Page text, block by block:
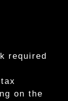
required
on the